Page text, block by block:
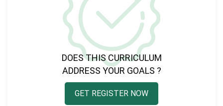
DOES THIS CURRICULUM
ADDRESS YOUR GOALS ?
GET REGISTER NOW